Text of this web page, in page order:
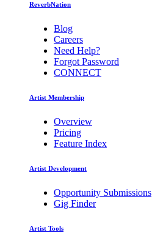
ReverbNation
Blog
Careers
Need Help?
Forgot Password
CONNECT
Artist Membership
Overview
Pricing
Feature Index
Artist Development
Opportunity Submissions
Gig Finder
Artist Tools